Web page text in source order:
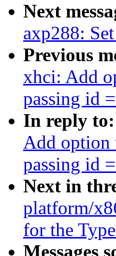
Next
axp288:
Previous
xhci: Add
passing id
In reply to:
Add option
passing id
Next in
platform/
for the
Messages